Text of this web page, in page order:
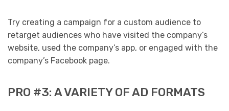
Try creating a campaign for a custom audience to
retarget audiences who have visited the company’s
website, used the company’s app, or engaged with the
company’s Facebook page.
PRO #3: A VARIETY OF AD FORMATS